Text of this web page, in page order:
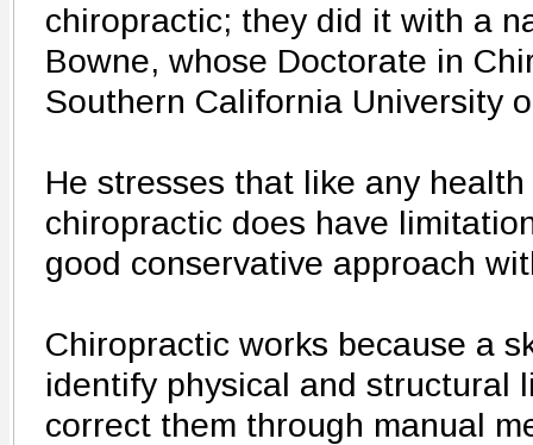
chiropractic; they did it with a
Bowne, whose Doctorate in
Southern California University
He stresses that like any
chiropractic does have
good conservative approach
Chiropractic works because a
identify physical and structural
correct them through manual